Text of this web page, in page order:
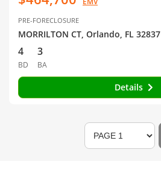
PRE-FORECLOSURE
MORRILTON CT, Orlando, FL 32837
4
BD
3
BA
Details